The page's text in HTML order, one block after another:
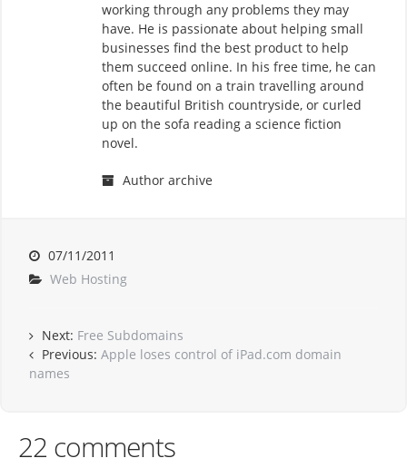
working through any problems they may
have. He is passionate about helping small
businesses find the best product to help
them succeed online. In his free time, he can
often be found on a train travelling around
the beautiful British countryside, or curled
up on the sofa reading a science fiction
novel.
Author archive
07/11/2011
Web Hosting
Next: Free Subdomains
Previous: Apple loses control of iPad.com domain
names
22 comments